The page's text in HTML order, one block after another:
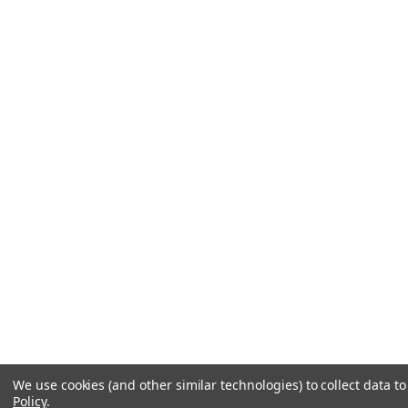
We use cookies (and other similar technologies) to collect data
Policy.